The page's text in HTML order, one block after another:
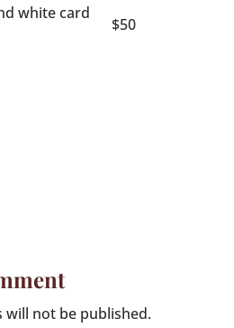
white card
$50
will not be published.